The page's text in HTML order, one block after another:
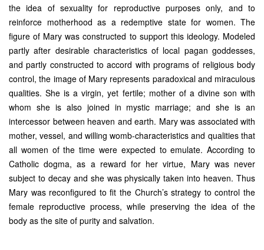
the idea of sexuality for reproductive purposes only, and to
reinforce motherhood as a redemptive state for women. The
figure of Mary was constructed to support this ideology. Modeled
partly after desirable characteristics of local pagan goddesses,
and partly constructed to accord with programs of religious body
control, the image of Mary represents paradoxical and miraculous
qualities. She is a virgin, yet fertile; mother of a divine son with
whom she is also joined in mystic marriage; and she is an
intercessor between heaven and earth. Mary was associated with
mother, vessel, and willing womb-characteristics and qualities that
all women of the time were expected to emulate. According to
Catholic dogma, as a reward for her virtue, Mary was never
subject to decay and she was physically taken into heaven. Thus
Mary was reconfigured to fit the Church’s strategy to control the
female reproductive process, while preserving the idea of the
body as the site of purity and salvation.